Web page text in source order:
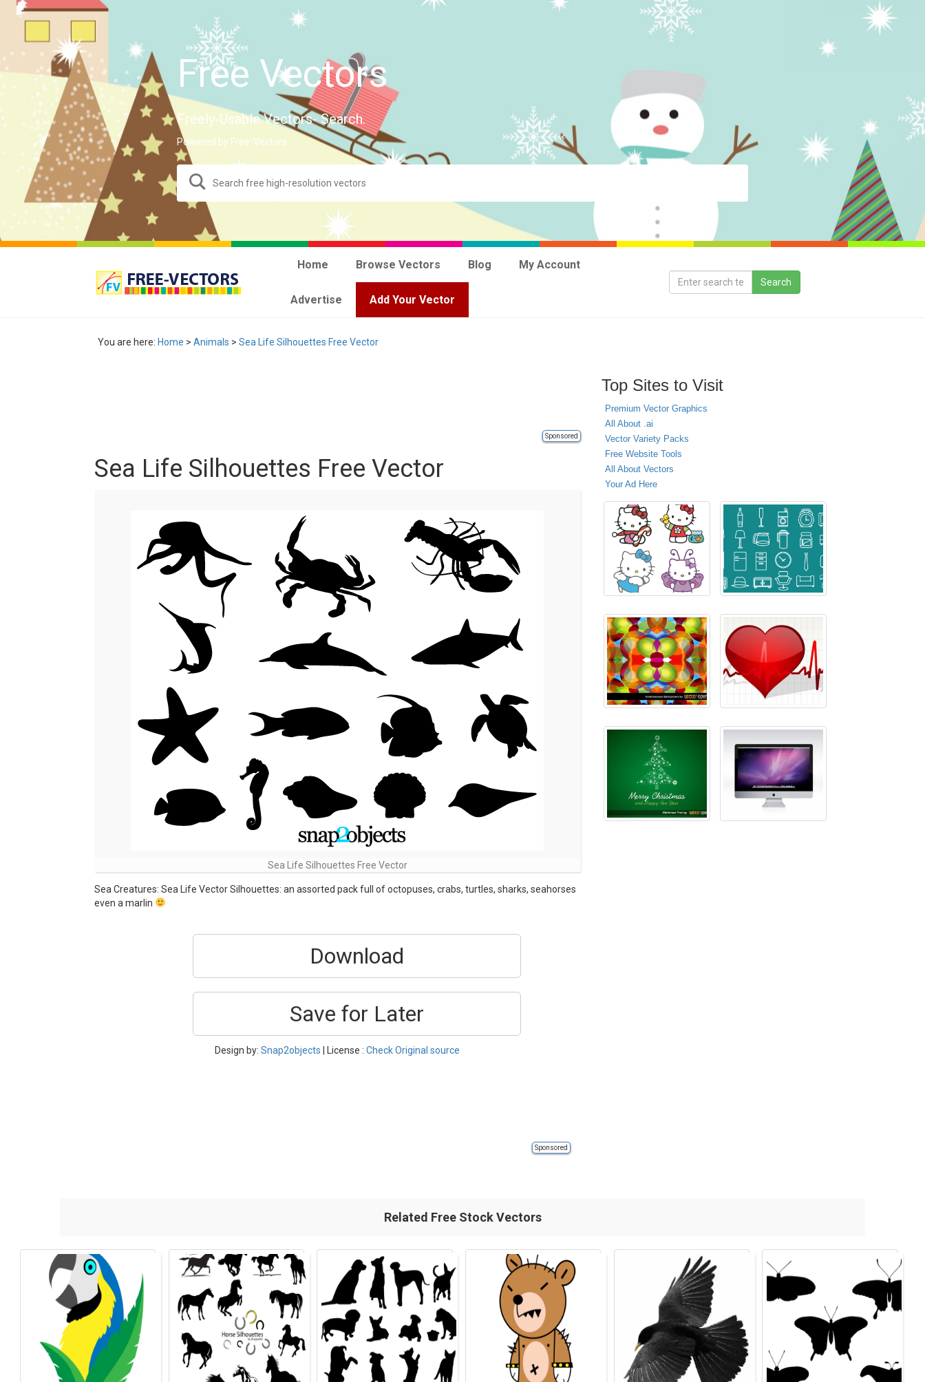
Free Vectors
Freely-Usable Vectors- Search.
Powered by Free-Vectors.
Home Browse Vectors Blog My Account
Advertise Add Your Vector
You are here: Home > Animals > Sea Life Silhouettes Free Vector
Sponsored
Sea Life Silhouettes Free Vector
Sea Life Silhouettes Free Vector
Sea Creatures: Sea Life Vector Silhouettes: an assorted pack full of octopuses, crabs, turtles, sharks, seahorses
even a marlin
Download
Save for Later
Design by:Snap2objects | License :Check Original source
Sponsored
Top Sites to Visit
Premium Vector Graphics
All About .ai
Vector Variety Packs
Free Website Tools
All About Vectors
Your Ad Here
Related Free Stock Vectors